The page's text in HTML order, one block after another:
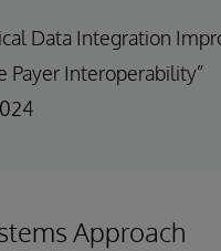
Data Integration
Payer Interoperability”
Approach